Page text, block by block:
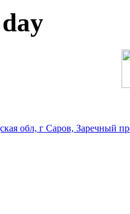
обл, г Саров, Заречный